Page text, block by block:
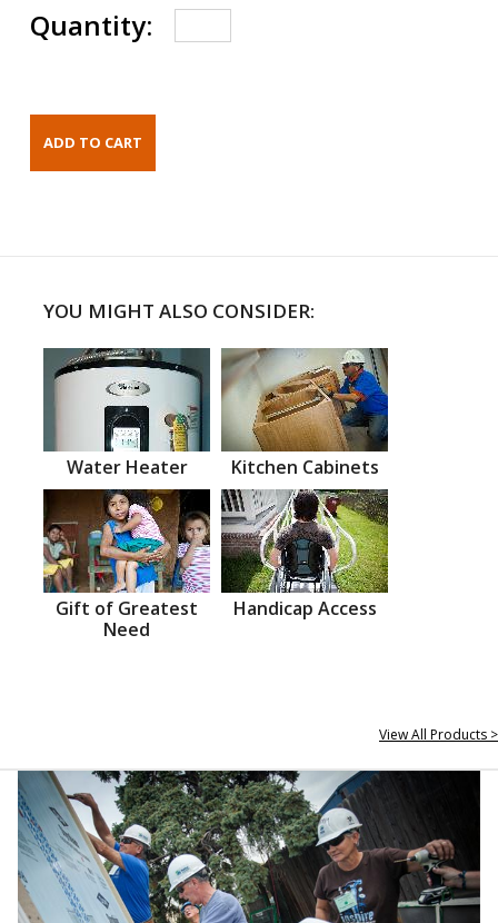
Quantity:
YOU MIGHT ALSO CONSIDER:
Water Heater Kitchen Cabinets
Gift of Greatest
Need
Handicap Access
View All Products >